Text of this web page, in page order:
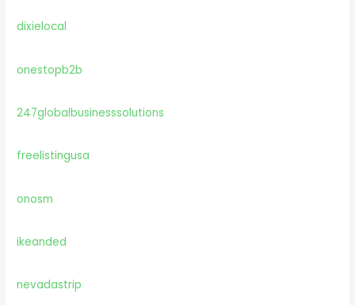
dixielocal
onestopb2b
247globalbusinesssolutions
freelistingusa
onosm
ikeanded
nevadastrip